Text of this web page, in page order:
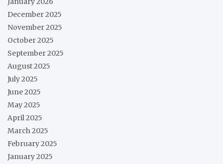
December 2025
November 2025
October 2025
September 2025
August 2025
July 2025
June 2025
May 2025
April 2025
March 2025
February 2025
January 2025